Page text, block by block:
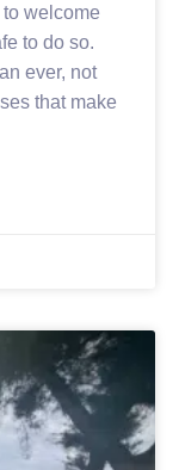
welcome
to do so.
ever, not
that make